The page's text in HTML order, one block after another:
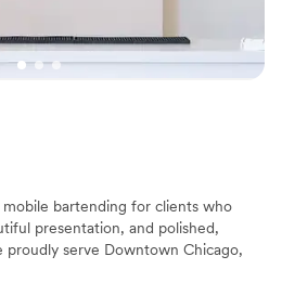
with our pets incorporated;
quality from tasting to wedding
was exceptional
bartending for clients who
presentation, and polished,
proudly serve Downtown Chicago,